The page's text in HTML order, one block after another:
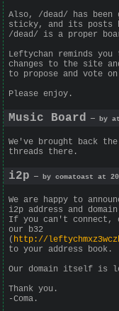
Also, /dead/ has
sticky, and its posts
/dead/ is a proper
Leftychan reminds
changes to the site
to propose and vote
Please enjoy.
Music Board — by
We've brought back
threads there.
i2p — by comatoast at
We are happy to
i2p address and
If you can't connect,
our b32
( http://
to your address book.
Our domain itself is
Thank you.
-Coma.